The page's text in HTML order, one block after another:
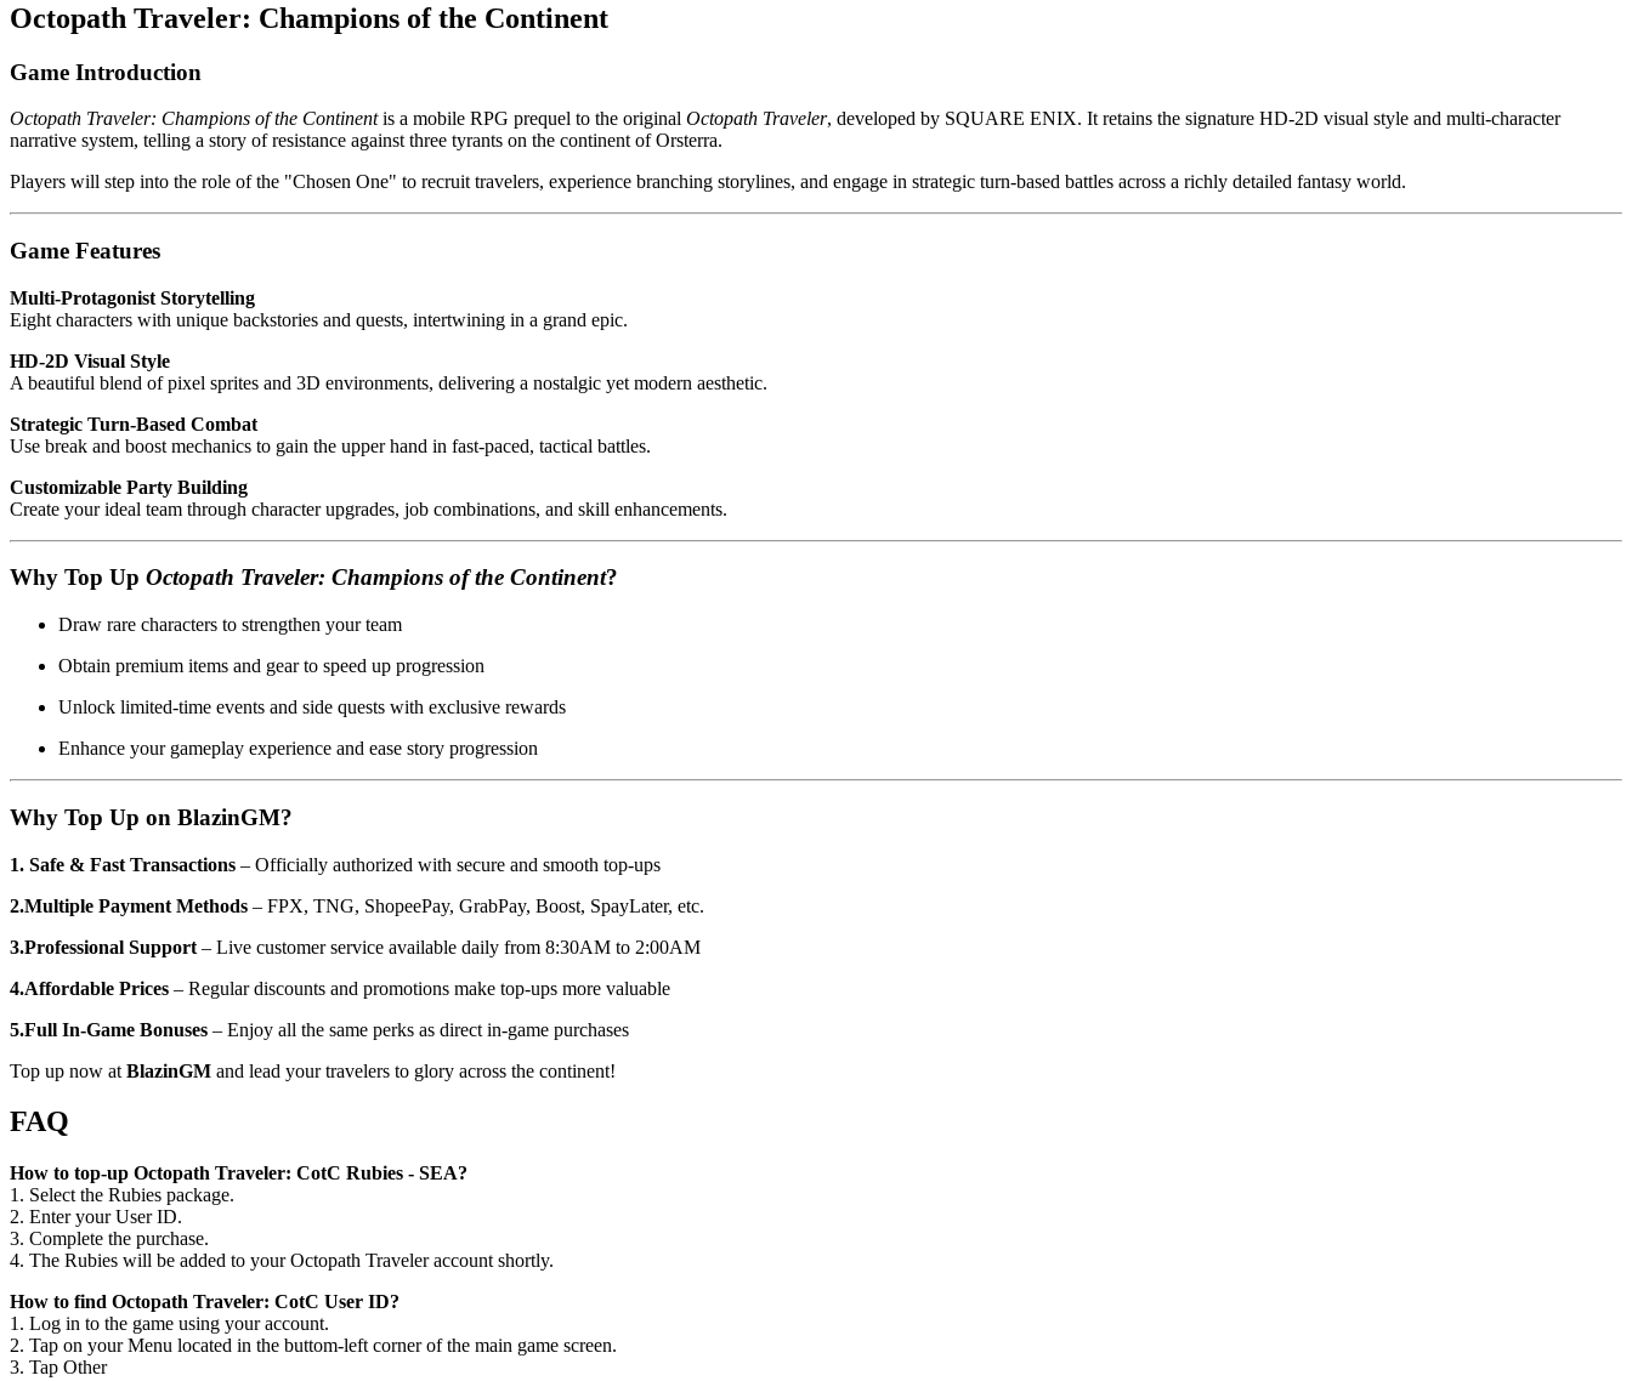
Octopath Traveler: Champions of the Continent
Game Introduction
Octopath Traveler: Champions of the Continentis a mobile RPG prequel to the original Octopath Traveler, developed by SQUARE ENIX. It retains the signature HD-2D visual style and multi-character
narrative system, telling a story of resistance against three tyrants on the continent of Orsterra.
Players will step into the role of the "Chosen One" to recruit travelers, experience branching storylines, and engage in strategic turn-based battles across a richly detailed fantasy world.
Game Features
Multi-Protagonist Storytelling
Eight characters with unique backstories and quests, intertwining in a grand epic.
HD-2D Visual Style
A beautiful blend of pixel sprites and 3D environments, delivering a nostalgic yet modern aesthetic.
Strategic Turn-Based Combat
Use break and boost mechanics to gain the upper hand in fast-paced, tactical battles.
Customizable Party Building
Create your ideal team through character upgrades, job combinations, and skill enhancements.
Why Top Up Octopath Traveler: Champions of the Continent?
Draw rare characters to strengthen your team
Obtain premium items and gear to speed up progression
Unlock limited-time events and side quests with exclusive rewards
Enhance your gameplay experience and ease story progression
Why Top Up on BlazinGM?
1. Safe & Fast Transactions – Officially authorized with secure and smooth top-ups
2.Multiple Payment Methods – FPX, TNG, ShopeePay, GrabPay, Boost, SpayLater, etc.
3.Professional Support – Live customer service available daily from 8:30AM to 2:00AM
4.Affordable Prices – Regular discounts and promotions make top-ups more valuable
5.Full In-Game Bonuses – Enjoy all the same perks as direct in-game purchases
Top up now at BlazinGM and lead your travelers to glory across the continent!
FAQ
How to top-up Octopath Traveler: CotC Rubies - SEA?
1. Select the Rubies package.
2. Enter your User ID.
3. Complete the purchase.
4. The Rubies will be added to your Octopath Traveler account shortly.
How to find Octopath Traveler: CotC User ID?
1. Log in to the game using your account.
2. Tap on your Menu located in the buttom-left corner of the main game screen.
3. Tap Other